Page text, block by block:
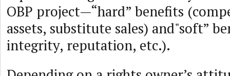
OBP project—“hard” benefits
assets, substitute sales) and"soft”
integrity, reputation, etc.).